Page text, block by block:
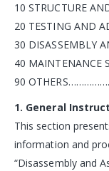
10 STRUCTURE
20 TESTING
30
40
90
1. General
This section
information and
“Disassembly and